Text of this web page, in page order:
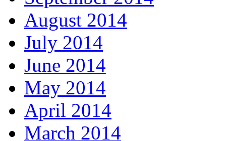
August 2014
July 2014
June 2014
May 2014
April 2014
March 2014